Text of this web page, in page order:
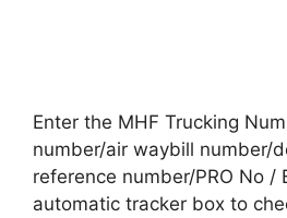
Enter the MHF Trucking
number/air waybill number/
reference number/PRO No /
automatic tracker box to